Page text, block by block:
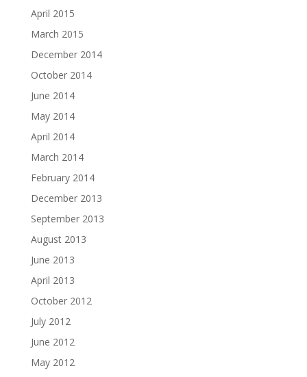
April 2015
March 2015
December 2014
October 2014
June 2014
May 2014
April 2014
March 2014
February 2014
December 2013
September 2013
August 2013
June 2013
April 2013
October 2012
July 2012
June 2012
May 2012